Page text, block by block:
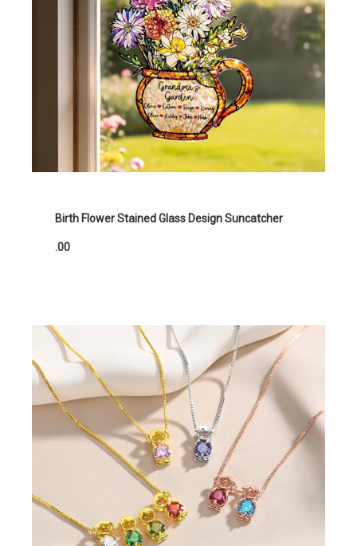
Birth Flower Stained Glass Design Suncatcher
.00